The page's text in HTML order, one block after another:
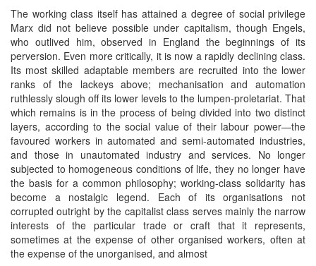
The working class itself has attained a degree of social privilege
Marx did not believe possible under capitalism, though Engels,
who outlived him, observed in England the beginnings of its
perversion. Even more critically, it is now a rapidly declining class.
Its most skilled adaptable members are recruited into the lower
ranks of the lackeys above; mechanisation and automation
ruthlessly slough off its lower levels to the lumpen-proletariat. That
which remains is in the process of being divided into two distinct
layers, according to the social value of their labour power—the
favoured workers in automated and semi-automated industries,
and those in unautomated industry and services. No longer
subjected to homogeneous conditions of life, they no longer have
the basis for a common philosophy; working-class solidarity has
become a nostalgic legend. Each of its organisations not
corrupted outright by the capitalist class serves mainly the narrow
interests of the particular trade or craft that it represents,
sometimes at the expense of other organised workers, often at
the expense of the unorganised, and almost